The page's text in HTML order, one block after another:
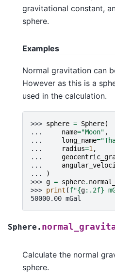
gravitational constant,
sphere.
Examples
Normal gravitation can
However as this is a
used in the calculation.
>>> sphere = Sphere(
...
name="Moon" ,
...
long_name=
...
radius=1 ,
...
...
...
)
>>> g = sphere.
>>> print (f"{g: .2f}
50000.00 mGal
Sphere.
Calculate the normal
sphere.